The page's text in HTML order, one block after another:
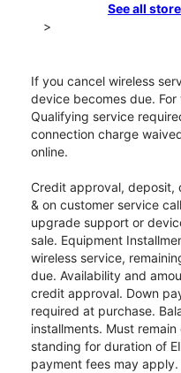
See all
>
If you cancel wireless
device becomes due.
Qualifying service
connection charge
online.
Credit approval, deposit,
& on customer service
upgrade support or
sale. Equipment
wireless service,
due. Availability and
credit approval. Down
required at purchase.
installments. Must
standing for duration of
payment fees may